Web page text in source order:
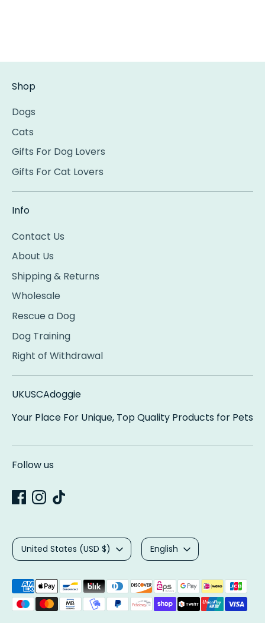
Shop
Dogs
Cats
Gifts For Dog Lovers
Gifts For Cat Lovers
Info
Contact Us
About Us
Shipping & Returns
Wholesale
Rescue a Dog
Dog Training
Right of Withdrawal
UKUSCAdoggie
Your Place For Unique, Top Quality Products for Pets
Follow us
Currency
United States (USD $) Language
English
Payment
methods
accepted